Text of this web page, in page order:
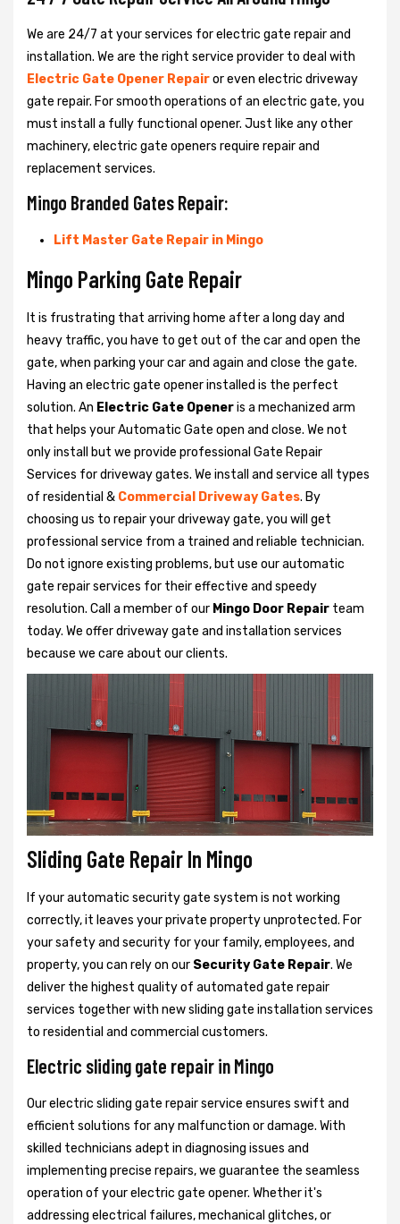
We are 24/7 at your services for electric gate repair and
installation. We are the right service provider to deal with
Electric Gate Opener Repairor even electric driveway
gate repair. For smooth operations of an electric gate, you
must install a fully functional opener. Just like any other
machinery, electric gate openers require repair and
replacement services.
Mingo Branded Gates Repair:
Lift Master Gate Repair in Mingo
Mingo Parking Gate Repair
It is frustrating that arriving home after a long day and
heavy traffic, you have to get out of the car and open the
gate, when parking your car and again and close the gate.
Having an electric gate opener installed is the perfect
solution. An Electric Gate Openeris a mechanized arm
that helps your Automatic Gate open and close. We not
only install but we provide professional Gate Repair
Services for driveway gates. We install and service all types
of residential & Commercial Driveway Gates. By
choosing us to repair your driveway gate, you will get
professional service from a trained and reliable technician.
Do not ignore existing problems, but use our automatic
gate repair services for their effective and speedy
resolution. Call a member of our Mingo Door Repair team
today. We offer driveway gate and installation services
because we care about our clients.
Sliding Gate Repair In Mingo
If your automatic security gate system is not working
correctly, it leaves your private property unprotected. For
your safety and security for your family, employees, and
property, you can rely on our Security Gate Repair. We
deliver the highest quality of automated gate repair
services together with new sliding gate installation services
to residential and commercial customers.
Electric sliding gate repair in Mingo
Our electric sliding gate repair service ensures swift and
efficient solutions for any malfunction or damage. With
skilled technicians adept in diagnosing issues and
implementing precise repairs, we guarantee the seamless
operation of your electric gate opener. Whether it's
addressing electrical failures, mechanical glitches, or